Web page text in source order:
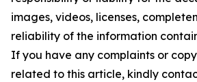
images, videos, licenses,
reliability of the information
If you have any complaints or
related to this article, kindly